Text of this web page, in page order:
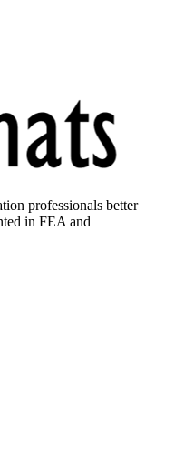
professionals better
in FEA and